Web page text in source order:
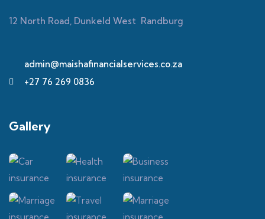
12 North Road, Dunkeld West Randburg
admin@maishafinancialservices.co.za
+27 76 269 0836
Gallery​